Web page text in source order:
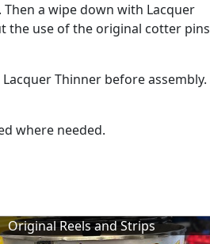
a wipe down with Lacquer
the use of the original cotter pins
Thinner before assembly.
where needed.
Original Reels and Strips